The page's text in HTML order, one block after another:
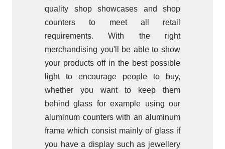
quality shop showcases and shop
counters to meet all retail
requirements. With the right
merchandising you'll be able to show
your products off in the best possible
light to encourage people to buy,
whether you want to keep them
behind glass for example using our
aluminum counters with an aluminum
frame which consist mainly of glass if
you have a display such as jewellery